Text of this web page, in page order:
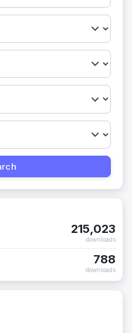
215,023
downloads
788
downloads